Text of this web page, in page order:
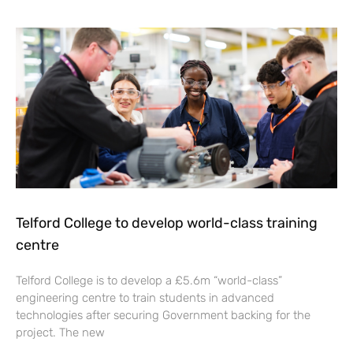
Telford College to develop world-class training
centre
Telford College is to develop a £5.6m “world-class”
engineering centre to train students in advanced
technologies after securing Government backing for the
project. The new